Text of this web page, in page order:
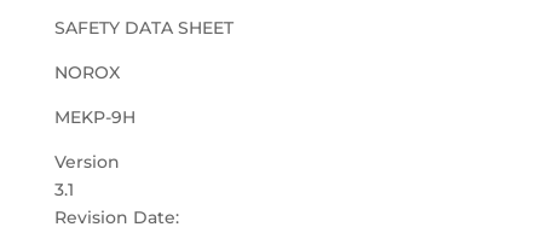
SAFETY DATA SHEET
NOROX
MEKP-9H
Version
3.1
Revision Date: